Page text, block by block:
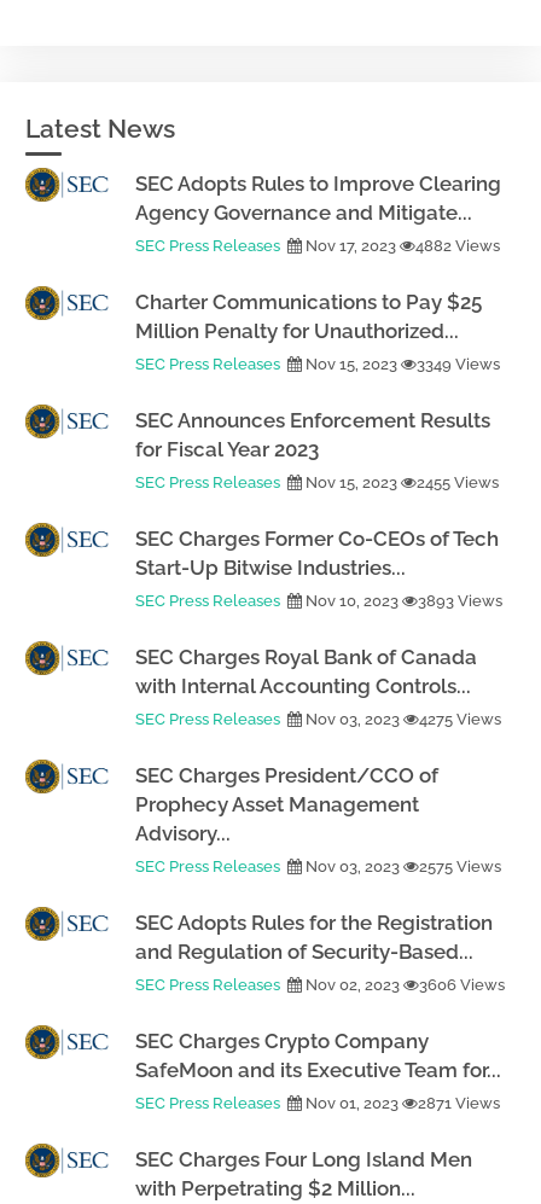
Latest News
SEC Adopts Rules to Improve Clearing
Agency Governance and Mitigate...
SEC Press Releases Nov 17, 2023 4882 Views
Charter Communications to Pay $25
Million Penalty for Unauthorized...
SEC Press Releases Nov 15, 2023 3349 Views
SEC Announces Enforcement Results
for Fiscal Year 2023
SEC Press Releases Nov 15, 2023 2455 Views
SEC Charges Former Co-CEOs of Tech
Start-Up Bitwise Industries...
SEC Press Releases Nov 10, 2023 3893 Views
SEC Charges Royal Bank of Canada
with Internal Accounting Controls...
SEC Press Releases Nov 03, 2023 4275 Views
SEC Charges President/CCO of
Prophecy Asset Management
Advisory...
SEC Press Releases Nov 03, 2023 2575 Views
SEC Adopts Rules for the Registration
and Regulation of Security-Based...
SEC Press Releases Nov 02, 2023 3606 Views
SEC Charges Crypto Company
SafeMoon and its Executive Team for...
SEC Press Releases Nov 01, 2023 2871 Views
SEC Charges Four Long Island Men
with Perpetrating $2 Million...